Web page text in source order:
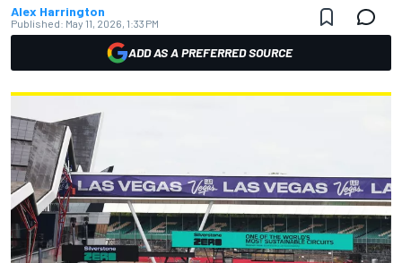
Alex Harrington
Published: May 11, 2026, 1:33 PM
ADD AS A PREFERRED SOURCE